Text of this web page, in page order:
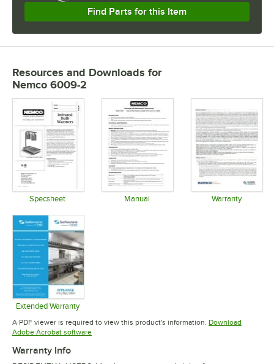
Find Parts for this Item
Resources and Downloads for
Nemco 6009-2
Specsheet Manual Warranty
Extended Warranty
Opens in new tab
A PDF viewer is required to view this product's information. Download
Adobe Acrobat softwareOpens in new tab
Warranty Info